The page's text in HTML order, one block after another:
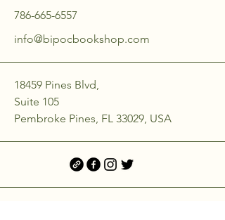
786-665-6557
info@bipocbookshop.com
18459 Pines Blvd,
Suite 105
Pembroke Pines, FL 33029, USA